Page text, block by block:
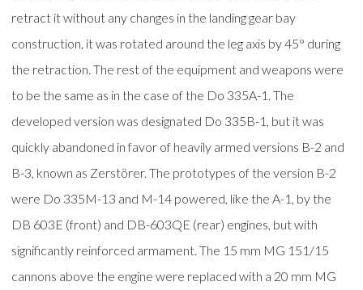
retract it without any changes in the landing gear bay
construction, it was rotated around the leg axis by 45° during
the retraction. The rest of the equipment and weapons were
to be the same as in the case of the Do 335A-1. The
developed version was designated Do 335B-1, but it was
quickly abandoned in favor of heavily armed versions B-2 and
B-3, known as Zerstörer. The prototypes of the version B-2
were Do 335M-13 and M-14 powered, like the A-1, by the
DB 603E (front) and DB-603QE (rear) engines, but with
significantly reinforced armament. The 15 mm MG 151/15
cannons above the engine were replaced with a 20 mm MG